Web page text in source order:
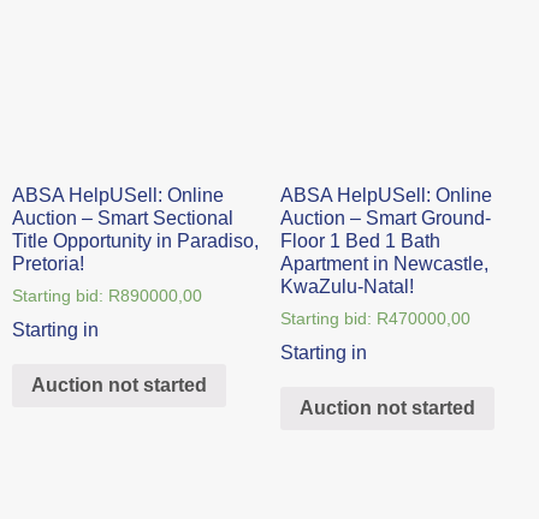
ABSA HelpUSell: Online
Auction – Smart Sectional
Title Opportunity in Paradiso,
Pretoria!
Starting bid: R890000,00
Starting in
Auction not started
ABSA HelpUSell: Online
Auction – Smart Ground-
Floor 1 Bed 1 Bath
Apartment in Newcastle,
KwaZulu-Natal!
Starting bid: R470000,00
Starting in
Auction not started